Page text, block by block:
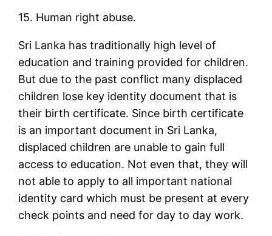
15. Human right abuse.
Sri Lanka has traditionally high level of
education and training provided for children.
But due to the past conflict many displaced
children lose key identity document that is
their birth certificate. Since birth certificate
is an important document in Sri Lanka,
displaced children are unable to gain full
access to education. Not even that, they will
not able to apply to all important national
identity card which must be present at every
check points and need for day to day work.